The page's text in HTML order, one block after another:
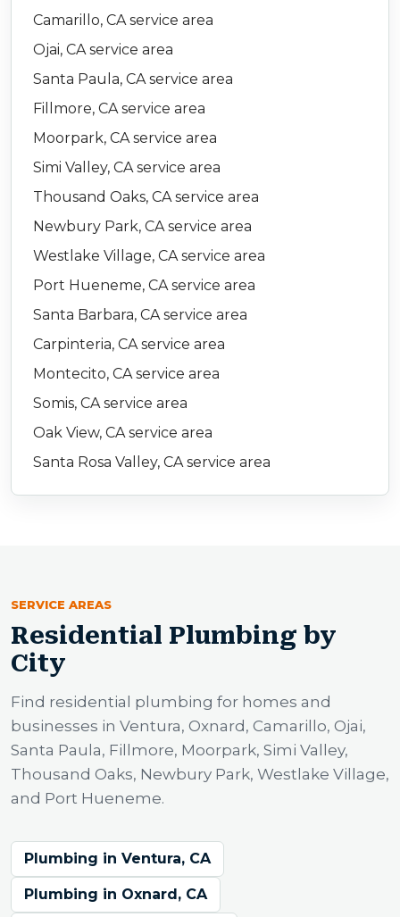
Camarillo, CA service area
Ojai, CA service area
Santa Paula, CA service area
Fillmore, CA service area
Moorpark, CA service area
Simi Valley, CA service area
Thousand Oaks, CA service area
Newbury Park, CA service area
Westlake Village, CA service area
Port Hueneme, CA service area
Santa Barbara, CA service area
Carpinteria, CA service area
Montecito, CA service area
Somis, CA service area
Oak View, CA service area
Santa Rosa Valley, CA service area
SERVICE AREAS
Residential Plumbing by
City
Find residential plumbing for homes and
businesses in Ventura, Oxnard, Camarillo, Ojai,
Santa Paula, Fillmore, Moorpark, Simi Valley,
Thousand Oaks, Newbury Park, Westlake Village,
and Port Hueneme.
Plumbing in Ventura, CA
Plumbing in Oxnard, CA